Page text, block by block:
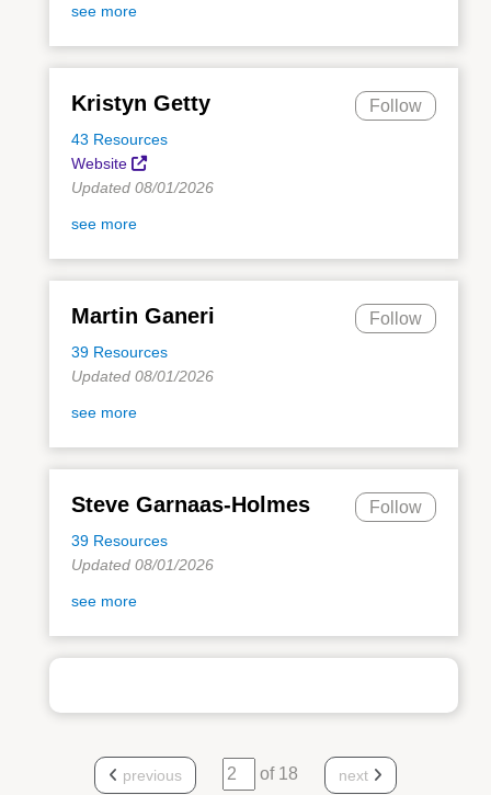
see more
Kristyn Getty
43 Resources
Website
Follow
Updated 08/01/2026
see more
Martin Ganeri
39 Resources
Follow
Updated 08/01/2026
see more
Steve Garnaas-Holmes
39 Resources
Follow
Updated 08/01/2026
see more
previous of 18 next